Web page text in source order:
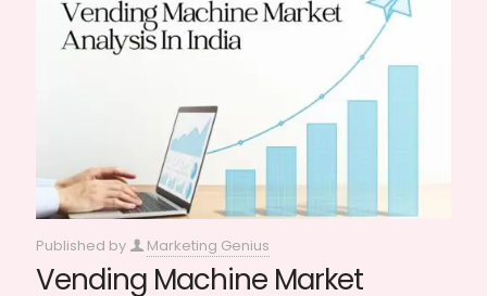
Published by Marketing Genius
Vending Machine Market